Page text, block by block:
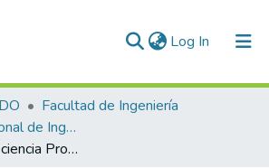
Log In (current)
Facultad de Ingeniería
Escuela Profesional de Ingeniería de Minas
Trabajos de Suficiencia Profesional de Minas